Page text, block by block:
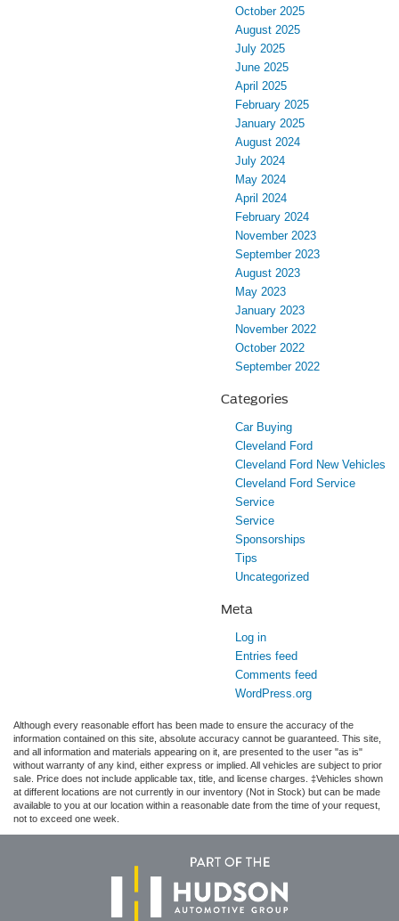
October 2025
August 2025
July 2025
June 2025
April 2025
February 2025
January 2025
August 2024
July 2024
May 2024
April 2024
February 2024
November 2023
September 2023
August 2023
May 2023
January 2023
November 2022
October 2022
September 2022
Categories
Car Buying
Cleveland Ford
Cleveland Ford New Vehicles
Cleveland Ford Service
Service
Service
Sponsorships
Tips
Uncategorized
Meta
Log in
Entries feed
Comments feed
WordPress.org
Although every reasonable effort has been made to ensure the accuracy of the
information contained on this site, absolute accuracy cannot be guaranteed. This site,
and all information and materials appearing on it, are presented to the user "as is"
without warranty of any kind, either express or implied. All vehicles are subject to prior
sale. Price does not include applicable tax, title, and license charges. ‡Vehicles shown
at different locations are not currently in our inventory (Not in Stock) but can be made
available to you at our location within a reasonable date from the time of your request,
not to exceed one week.